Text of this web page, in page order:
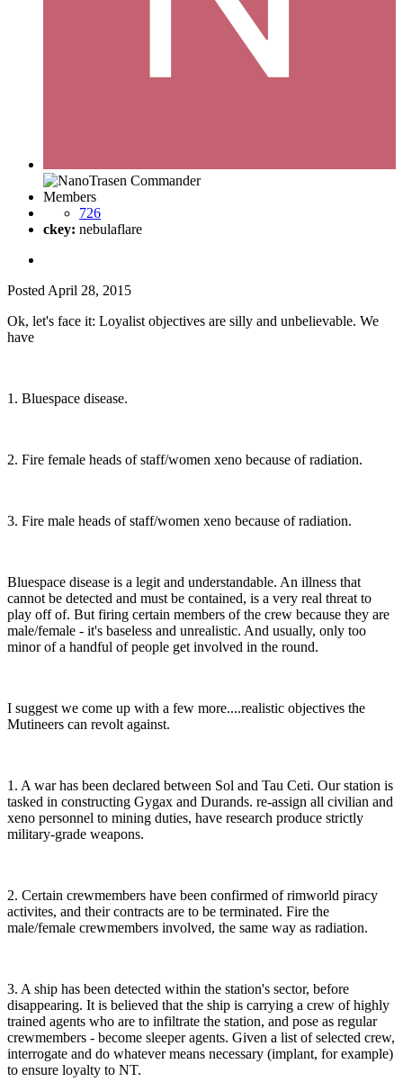
Members
726
ckey: nebulaflare
Posted April 28, 2015
Ok, let's face it: Loyalist objectives are silly and unbelievable. We
have
1. Bluespace disease.
2. Fire female heads of staff/women xeno because of radiation.
3. Fire male heads of staff/women xeno because of radiation.
Bluespace disease is a legit and understandable. An illness that
cannot be detected and must be contained, is a very real threat to
play off of. But firing certain members of the crew because they are
male/female - it's baseless and unrealistic. And usually, only too
minor of a handful of people get involved in the round.
I suggest we come up with a few more....realistic objectives the
Mutineers can revolt against.
1. A war has been declared between Sol and Tau Ceti. Our station is
tasked in constructing Gygax and Durands. re-assign all civilian and
xeno personnel to mining duties, have research produce strictly
military-grade weapons.
2. Certain crewmembers have been confirmed of rimworld piracy
activites, and their contracts are to be terminated. Fire the
male/female crewmembers involved, the same way as radiation.
3. A ship has been detected within the station's sector, before
disappearing. It is believed that the ship is carrying a crew of highly
trained agents who are to infiltrate the station, and pose as regular
crewmembers - become sleeper agents. Given a list of selected crew,
interrogate and do whatever means necessary (implant, for example)
to ensure loyalty to NT.